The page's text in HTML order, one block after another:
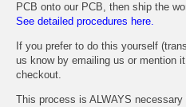
PCB onto our PCB, then ship the
See detailed procedures here.
If you prefer to do this yourself
us know by emailing us or mention
checkout.
This process is ALWAYS